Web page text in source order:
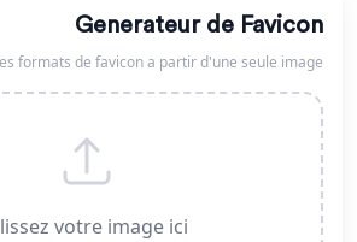
Generateur de Favicon
formats de favicon a partir d'une seule image.
votre image ici